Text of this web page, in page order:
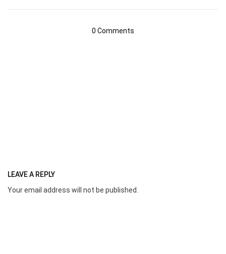
0 Comments
LEAVE A REPLY
Your email address will not be published.